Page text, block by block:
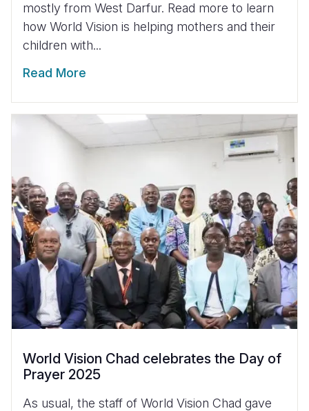
mostly from West Darfur. Read more to learn
how World Vision is helping mothers and their
children with...
Read More
World Vision Chad celebrates the Day of
Prayer 2025
As usual, the staff of World Vision Chad gave